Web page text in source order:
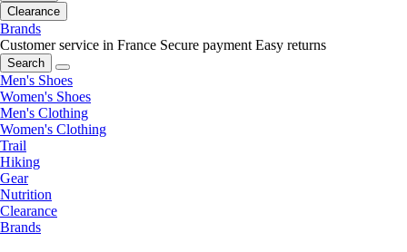
Clearance
Brands
Customer service in France Secure payment Easy returns
Search
Men's Shoes
Women's Shoes
Men's Clothing
Women's Clothing
Trail
Hiking
Gear
Nutrition
Clearance
Brands